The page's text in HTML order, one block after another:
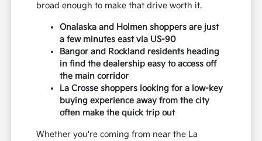
broad enough to make that drive worth it.
Onalaska and Holmen shoppers are just
a few minutes east via US-90
Bangor and Rockland residents heading
in find the dealership easy to access off
the main corridor
La Crosse shoppers looking for a low-key
buying experience away from the city
often make the quick trip out
Whether you're coming from near the La